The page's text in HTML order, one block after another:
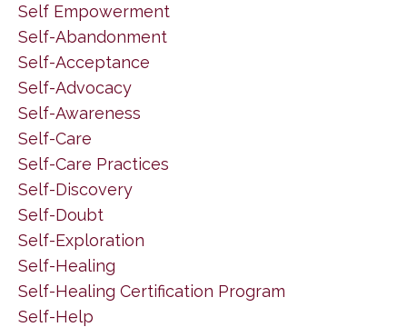
Self Empowerment
Self-Abandonment
Self-Acceptance
Self-Advocacy
Self-Awareness
Self-Care
Self-Care Practices
Self-Discovery
Self-Doubt
Self-Exploration
Self-Healing
Self-Healing Certification Program
Self-Help